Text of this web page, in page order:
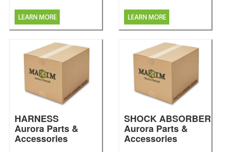
HARNESS
Aurora Parts &
Accessories
SHOCK ABSORBER
Aurora Parts &
Accessories